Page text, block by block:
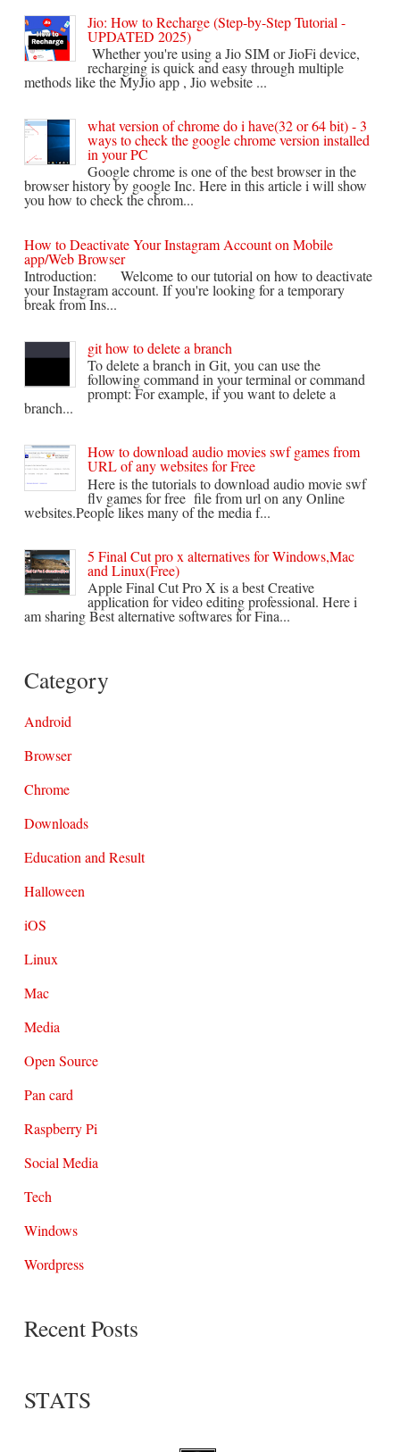
Jio: How to Recharge (Step-by-Step Tutorial -
UPDATED 2025)
Whether you're using a Jio SIM or JioFi device,
recharging is quick and easy through multiple
methods like the MyJio app , Jio website ...
what version of chrome do i have(32 or 64 bit) - 3
ways to check the google chrome version installed
in your PC
Google chrome is one of the best browser in the
browser history by google Inc. Here in this article i will show
you how to check the chrom...
How to Deactivate Your Instagram Account on Mobile
app/Web Browser
Introduction: Welcome to our tutorial on how to deactivate
your Instagram account. If you're looking for a temporary
break from Ins...
git how to delete a branch
To delete a branch in Git, you can use the
following command in your terminal or command
prompt: For example, if you want to delete a
branch...
How to download audio movies swf games from
URL of any websites for Free
Here is the tutorials to download audio movie swf
flv games for free file from url on any Online
websites.People likes many of the media f...
5 Final Cut pro x alternatives for Windows,Mac
and Linux(Free)
Apple Final Cut Pro X is a best Creative
application for video editing professional. Here i
am sharing Best alternative softwares for Fina...
Category
Android
Browser
Chrome
Downloads
Education and Result
Halloween
iOS
Linux
Mac
Media
Open Source
Pan card
Raspberry Pi
Social Media
Tech
Windows
Wordpress
Recent Posts
STATS